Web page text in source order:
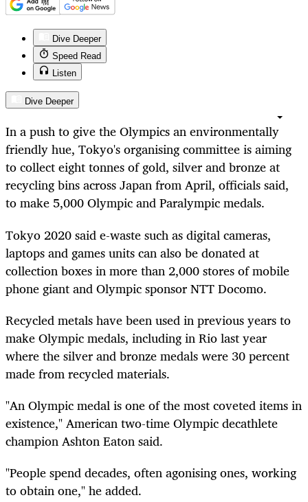
Dive Deeper
Speed Read
Listen
Dive Deeper
In a push to give the Olympics an environmentally
friendly hue, Tokyo's organising committee is aiming
to collect eight tonnes of gold, silver and bronze at
recycling bins across Japan from April, officials said,
to make 5,000 Olympic and Paralympic medals.
Tokyo 2020 said e-waste such as digital cameras,
laptops and games units can also be donated at
collection boxes in more than 2,000 stores of mobile
phone giant and Olympic sponsor NTT Docomo.
Recycled metals have been used in previous years to
make Olympic medals, including in Rio last year
where the silver and bronze medals were 30 percent
made from recycled materials.
"An Olympic medal is one of the most coveted items in
existence," American two-time Olympic decathlete
champion Ashton Eaton said.
"People spend decades, often agonising ones, working
to obtain one," he added.